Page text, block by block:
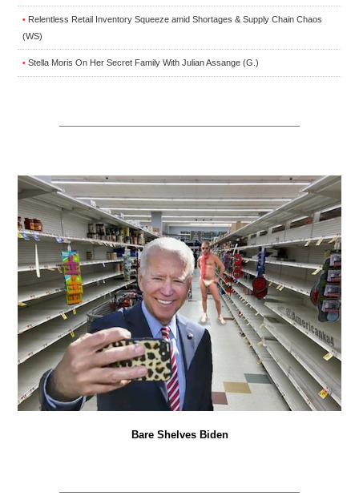
• Relentless Retail Inventory Squeeze amid Shortages & Supply Chain Chaos
(WS)
• Stella Moris On Her Secret Family With Julian Assange (G.)
Bare Shelves Biden